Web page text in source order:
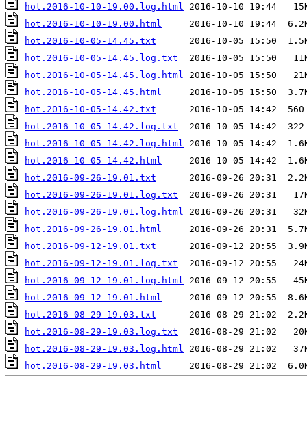
hot.2016-10-10-19.00.log.html
hot.2016-10-10-19.00.html
hot.2016-10-05-14.45.txt
hot.2016-10-05-14.45.log.txt
hot.2016-10-05-14.45.log.html
hot.2016-10-05-14.45.html
hot.2016-10-05-14.42.txt
hot.2016-10-05-14.42.log.txt
hot.2016-10-05-14.42.log.html
hot.2016-10-05-14.42.html
hot.2016-09-26-19.01.txt
hot.2016-09-26-19.01.log.txt
hot.2016-09-26-19.01.log.html
hot.2016-09-26-19.01.html
hot.2016-09-12-19.01.txt
hot.2016-09-12-19.01.log.txt
hot.2016-09-12-19.01.log.html
hot.2016-09-12-19.01.html
hot.2016-08-29-19.03.txt
hot.2016-08-29-19.03.log.txt
hot.2016-08-29-19.03.log.html
hot.2016-08-29-19.03.html